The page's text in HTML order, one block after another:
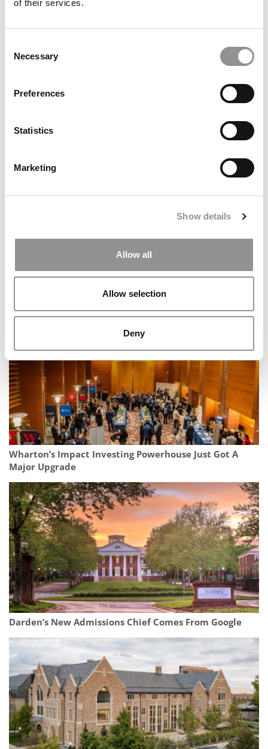
of their services.
Selection
Necessary
Preferences
Statistics
Marketing
Show details
Allow all
Allow selection
Deny
Rejected By Stanford In 2025. Admitted In 2026. Here’s
What Changed.
Ambitions Aren’t Shrinking
Wharton’s Impact Investing Powerhouse Just Got A
Major Upgrade
Darden’s New Admissions Chief Comes From Google